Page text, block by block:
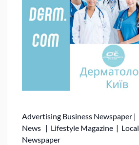
Advertising Business Newspaper|
News | Lifestyle Magazine| Local
Newspaper